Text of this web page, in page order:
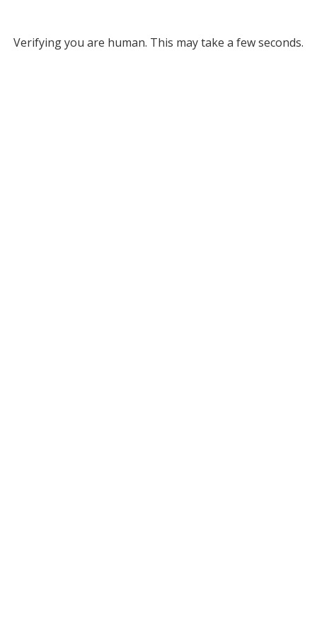
Verifying you are human. This may take a few seconds.